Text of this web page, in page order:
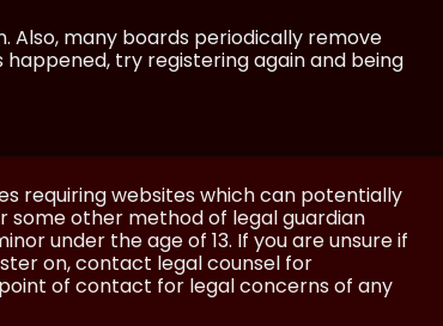
Also, many boards periodically remove
try registering again and being
requiring websites which can potentially
other method of legal guardian
under the age of 13. If you are unsure if
on, contact legal counsel for
of contact for legal concerns of any